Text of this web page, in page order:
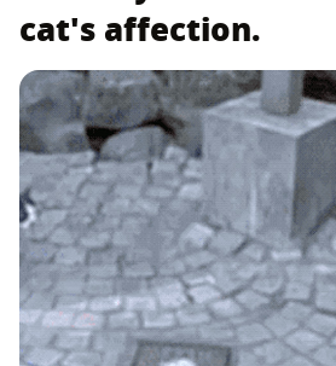
cat's affection.